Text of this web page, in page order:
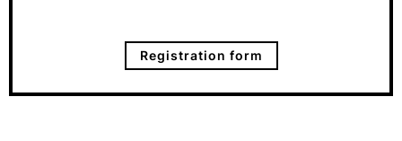
Registration form